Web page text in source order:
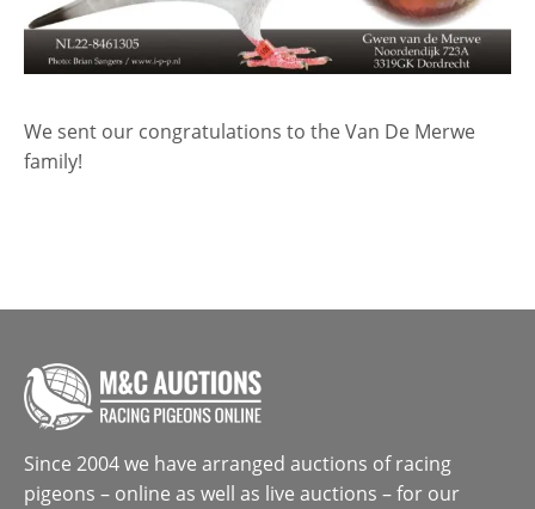
We sent our congratulations to the Van De Merwe
family!
Since 2004 we have arranged auctions of racing
pigeons – online as well as live auctions – for our